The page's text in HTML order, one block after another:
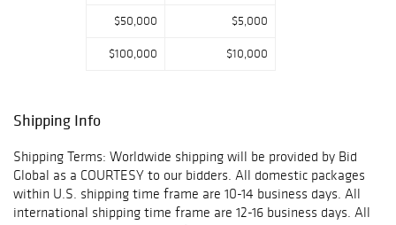
$50,000 $5,000
$100,000 $10,000
Shipping Info
Shipping Terms: Worldwide shipping will be provided by Bid
Global as a COURTESY to our bidders. All domestic packages
within U.S. shipping time frame are 10-14 business days. All
international shipping time frame are 12-16 business days. All